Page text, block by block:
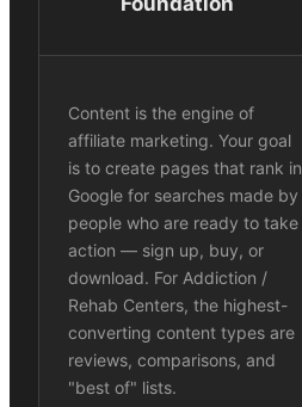
Content is the engine of
affiliate marketing. Your goal
is to create pages that rank in
Google for searches made by
people who are ready to take
action — sign up, buy, or
download. For Addiction /
Rehab Centers, the highest-
converting content types are
reviews, comparisons, and
"best of" lists.